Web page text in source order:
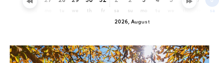
we th fr
2026, August
sa su mo sa